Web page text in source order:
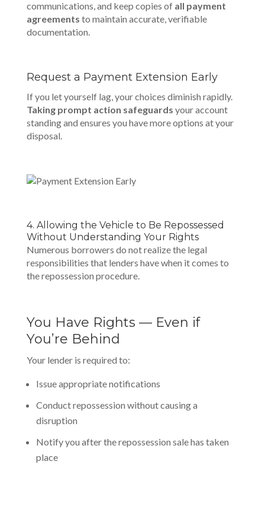
communications, and keep copies of all payment
agreements to maintain accurate, verifiable
documentation.
Request a Payment Extension Early
If you let yourself lag, your choices diminish rapidly.
Taking prompt action safeguards your account
standing and ensures you have more options at your
disposal.
4. Allowing the Vehicle to Be Repossessed
Without Understanding Your Rights
Numerous borrowers do not realize the legal
responsibilities that lenders have when it comes to
the repossession procedure.
You Have Rights — Even if
You’re Behind
Your lender is required to:
Issue appropriate notifications
Conduct repossession without causing a
disruption
Notify you after the repossession sale has taken
place